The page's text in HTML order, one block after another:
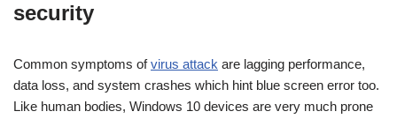
security
Common symptoms ofvirus attack are lagging performance,
data loss, and system crashes which hint blue screen error too.
Like human bodies, Windows 10 devices are very much prone